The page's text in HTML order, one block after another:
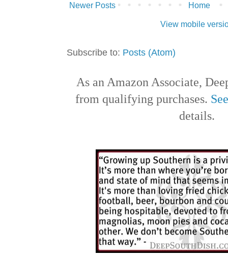
Newer Posts Home
View mobile
Subscribe to: Posts (Atom)
As an Amazon Associate,
from qualifying purchases.
details.